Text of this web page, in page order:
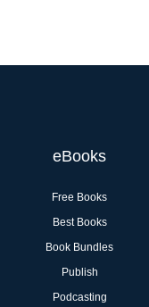
eBooks
Free Books
Best Books
Book Bundles
Publish
Podcasting